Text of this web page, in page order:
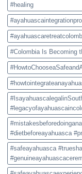
#healing
#Colombia Is Becoming
#dietbeforeayahuasca
#safeayahuasca